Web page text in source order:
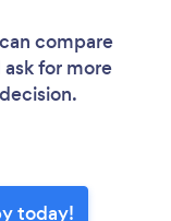
compare
for more
today!